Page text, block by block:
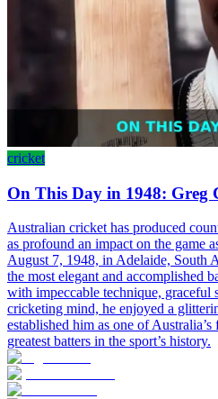
cricket
On This Day in 1948: Greg
Australian cricket has produced
as profound an impact on the game
August 7, 1948, in Adelaide, South
the most elegant and accomplished
with impeccable technique, graceful
cricketing mind, he enjoyed a
established him as one of
greatest batters in the sport’s history.